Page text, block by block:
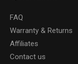
FAQ
Warranty & Returns
Affiliates
Contact us